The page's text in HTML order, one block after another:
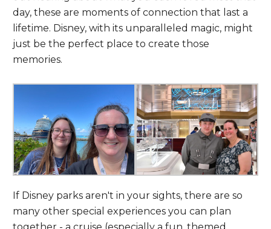
day, these are moments of connection that last a
lifetime. Disney, with its unparalleled magic, might
just be the perfect place to create those
memories.
If Disney parks aren't in your sights, there are so
many other special experiences you can plan